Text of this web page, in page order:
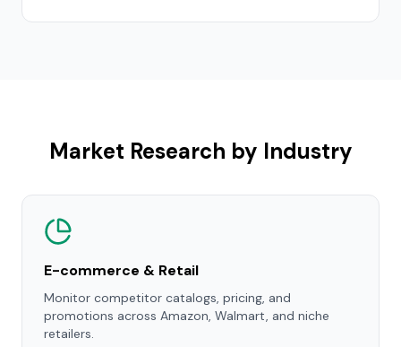
Market Research by Industry
E-commerce & Retail
Monitor competitor catalogs, pricing, and
promotions across Amazon, Walmart, and niche
retailers.